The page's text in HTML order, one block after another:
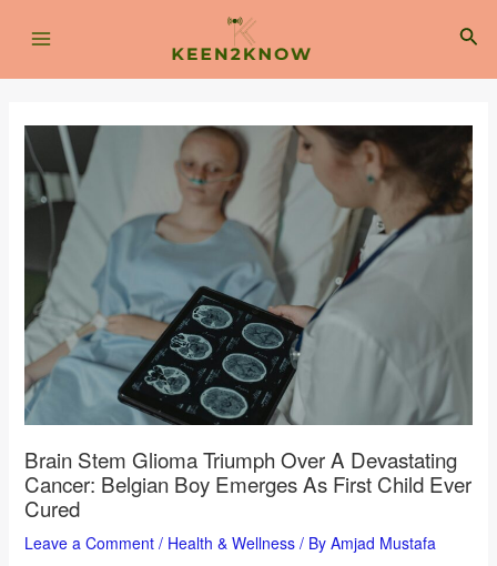
Brain Stem Glioma Triumph Over A Devastating
Cancer: Belgian Boy Emerges As First Child Ever
Cured
Leave a Comment / Health & Wellness/ By Amjad Mustafa